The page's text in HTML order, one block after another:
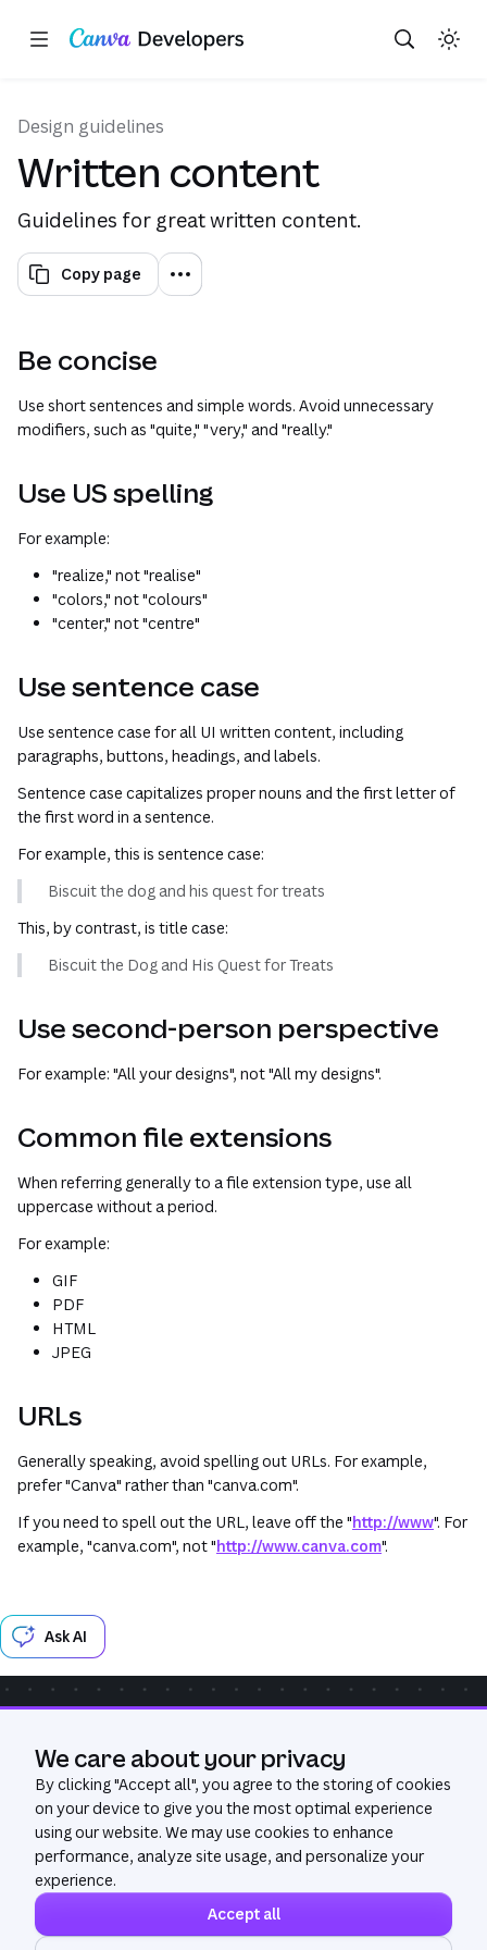
Skip navigation
Skip to main content
Design guidelines
Written content
Guidelines for great written content.
Copy page
Be concise
Use short sentences and simple words. Avoid unnecessary
modifiers, such as "quite," "very," and "really."
Use US spelling
For example:
"realize," not "realise"
"colors," not "colours"
"center," not "centre"
Use sentence case
Use sentence case for all UI written content, including
paragraphs, buttons, headings, and labels.
Sentence case capitalizes proper nouns and the first letter of
the first word in a sentence.
For example, this is sentence case:
Biscuit the dog and his quest for treats
This, by contrast, is title case:
Biscuit the Dog and His Quest for Treats
Use second-person perspective
For example: "Allyourdesigns", not "Allmydesigns".
Common file extensions
When referring generally to a file extension type, use all
uppercase without a period.
For example:
GIF
PDF
HTML
JPEG
URLs
Generally speaking, avoid spelling out URLs. For example,
prefer "Canva" rather than "canva.com".
If you need to spell out the URL, leave off the "http://www". For
example, "canva.com", not "http://www.canva.com".
Ask AI
Was this page useful?
Yes
All Rights Reserved. Canva®
We care about your privacy
By clicking "Accept all", you agree to the storing of cookies
on your device to give you the most optimal experience
using our website. We may use cookies to enhance
performance, analyze site usage, and personalize your
experience.
Accept all